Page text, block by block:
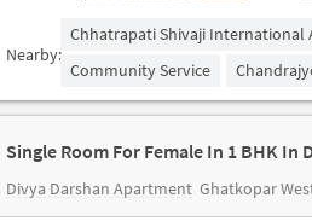
Nearby:
Chhatrapati Shivaji International
Community Service
Single Room For Female In 1 BHK
Divya Darshan Apartment Ghatkopar